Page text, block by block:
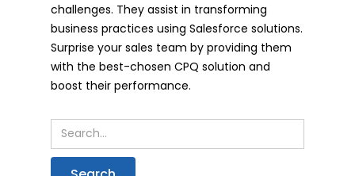
challenges. They assist in transforming
business practices using Salesforce solutions.
Surprise your sales team by providing them
with the best-chosen CPQ solution and
boost their performance.